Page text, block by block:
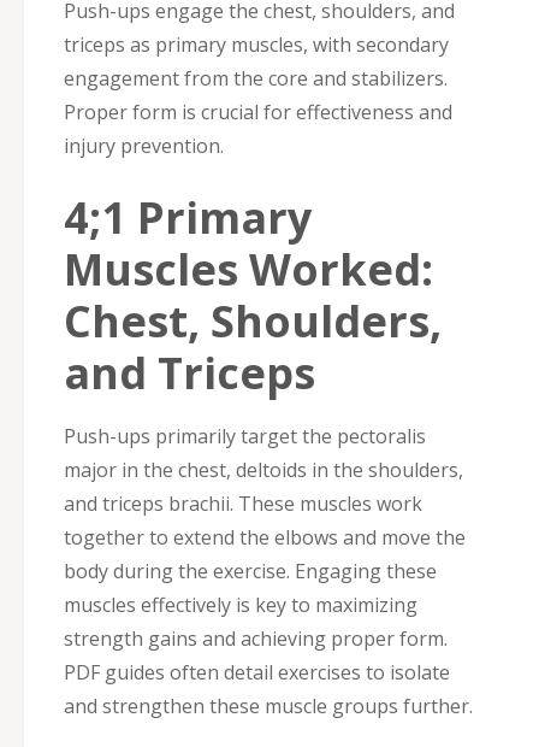
Push-ups engage the chest, shoulders, and
triceps as primary muscles, with secondary
engagement from the core and stabilizers.
Proper form is crucial for effectiveness and
injury prevention.
4;1 Primary
Muscles Worked:
Chest, Shoulders,
and Triceps
Push-ups primarily target the pectoralis
major in the chest, deltoids in the shoulders,
and triceps brachii. These muscles work
together to extend the elbows and move the
body during the exercise. Engaging these
muscles effectively is key to maximizing
strength gains and achieving proper form.
PDF guides often detail exercises to isolate
and strengthen these muscle groups further.